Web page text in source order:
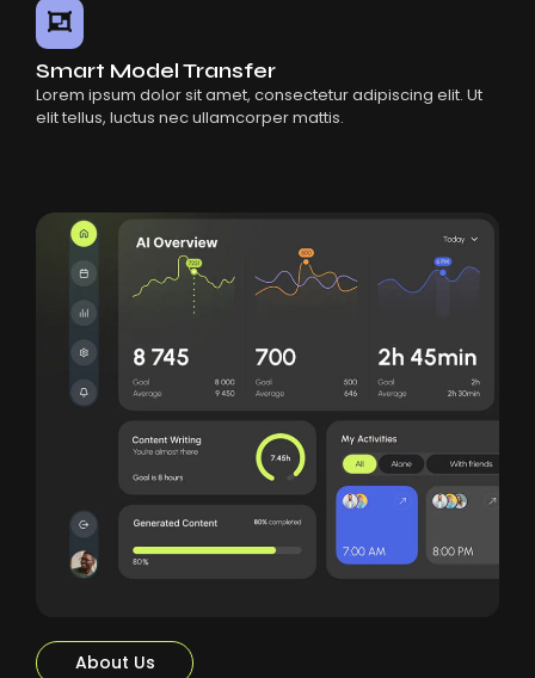
Smart Model Transfer
Lorem ipsum dolor sit amet, consectetur adipiscing elit. Ut
elit tellus, luctus nec ullamcorper mattis.
About Us